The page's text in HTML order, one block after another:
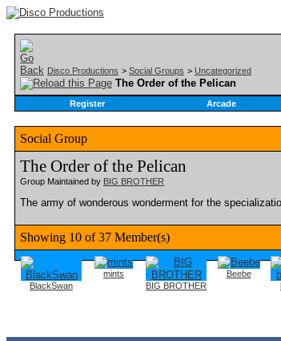
Disco Productions > Social Groups > Uncategorized
The Order of the Pelican
Register Arcade
Social Group
The Order of the Pelican
Group Maintained by BIG BROTHER
The army of wonderous wonderment for the
Showing 10 of 37 Member(s)
BlackSwan
mints
BIG BROTHER
Beebe